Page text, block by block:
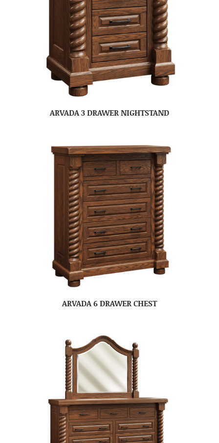
ARVADA 3 DRAWER NIGHTSTAND
ARVADA 6 DRAWER CHEST